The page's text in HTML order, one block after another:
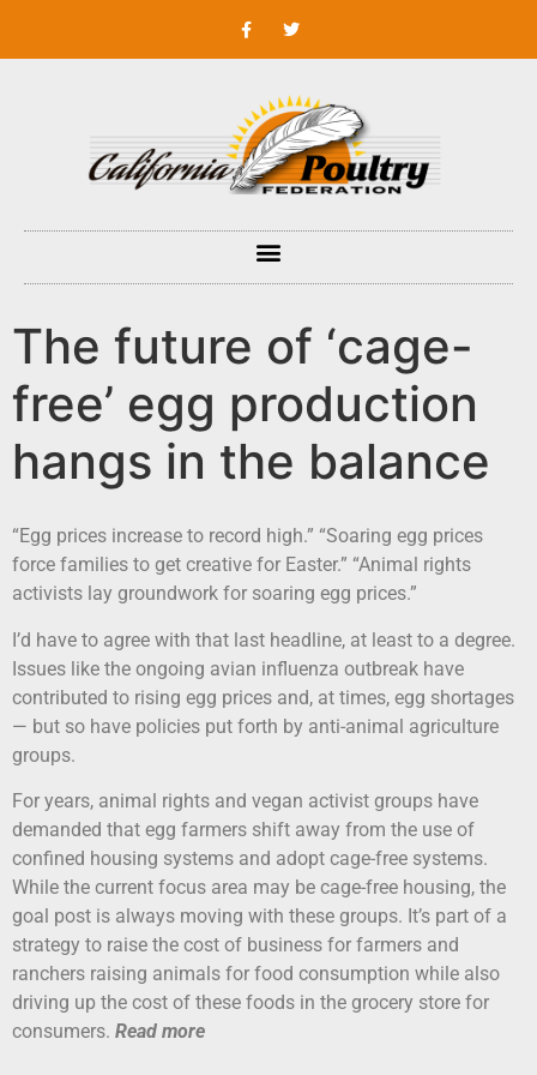
The future of ‘cage-
free’ egg production
hangs in the balance
“Egg prices increase to record high.” “Soaring egg prices
force families to get creative for Easter.” “Animal rights
activists lay groundwork for soaring egg prices.”
I’d have to agree with that last headline, at least to a degree.
Issues like the ongoing avian influenza outbreak have
contributed to rising egg prices and, at times, egg shortages
— but so have policies put forth by anti-animal agriculture
groups.
For years, animal rights and vegan activist groups have
demanded that egg farmers shift away from the use of
confined housing systems and adopt cage-free systems.
While the current focus area may be cage-free housing, the
goal post is always moving with these groups. It’s part of a
strategy to raise the cost of business for farmers and
ranchers raising animals for food consumption while also
driving up the cost of these foods in the grocery store for
consumers. Read more